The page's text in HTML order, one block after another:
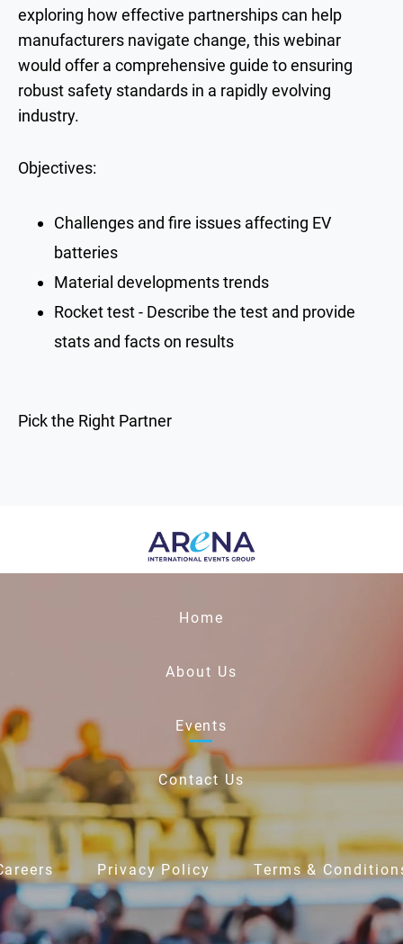
exploring how effective partnerships can help
manufacturers navigate change, this webinar
would offer a comprehensive guide to ensuring
robust safety standards in a rapidly evolving
industry.
Objectives:
Challenges and fire issues affecting EV
batteries
Material developments trends
Rocket test - Describe the test and provide
stats and facts on results
Pick the Right Partner
Home
About Us
Events
Contact Us
Privacy Policy Terms &